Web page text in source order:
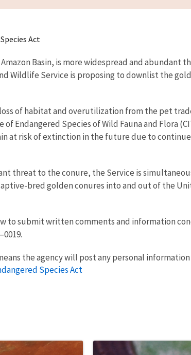
Act
Basin, is more widespread and abundant
Wildlife Service is proposing to downlist the
of habitat and overutilization from the pet
Endangered Species of Wild Fauna and Flora
at risk of extinction in the future due to
threat to the conure, the Service is
bred golden conures into and out of the
to submit written comments and information
the agency will post any personal
Species Act